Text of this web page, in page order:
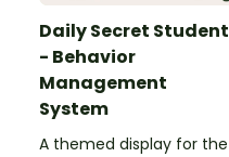
Daily Secret Student
- Behavior
Management
System
A themed display for the